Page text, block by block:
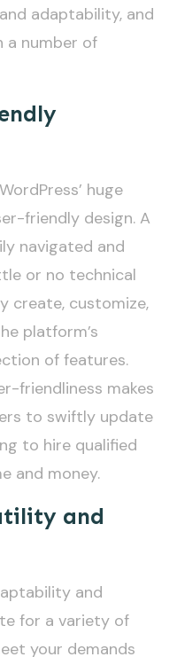
adaptability, and
a number of
huge
friendly design. A
navigated and
or no technical
create, customize,
platform’s
of features.
friendliness makes
to swiftly update
to hire qualified
and money.
and
and
for a variety of
your demands